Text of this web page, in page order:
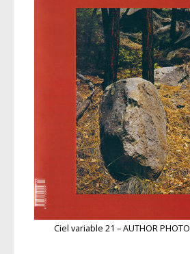
Ciel variable 21 – AUTHOR